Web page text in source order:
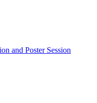
and Poster Session